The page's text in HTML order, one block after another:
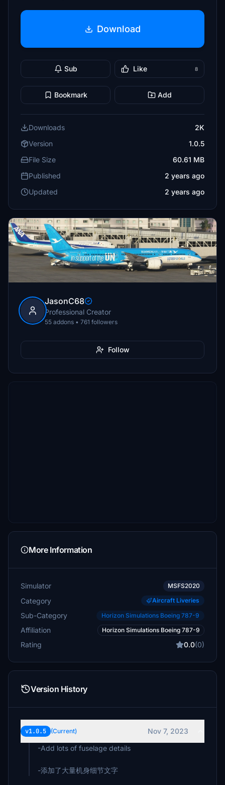
Download
Sub Like 8
Bookmark Add
Downloads
2K
Version
1.0.5
File Size
60.61 MB
Published
2 years ago
Updated
2 years ago
JasonC68
Professional Creator
55 addons • 761 followers
Follow
More Information
Simulator MSFS2020
Category Aircraft Liveries
Sub-Category Horizon Simulations Boeing 787-9
Affiliation Horizon Simulations Boeing 787-9
Rating 0.0(0)
Version History
v1.0.5 (Current)
Nov 7, 2023
-Add lots of fuselage details
-添加了大量机身细节文字